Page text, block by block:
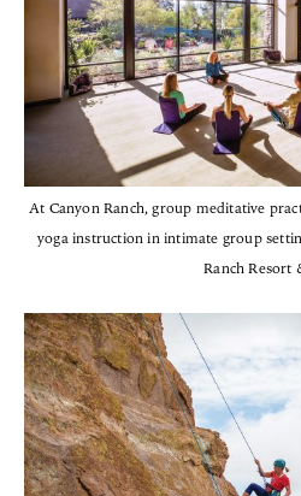
At Canyon Ranch, group meditative
yoga instruction in intimate group
Ranch Resort